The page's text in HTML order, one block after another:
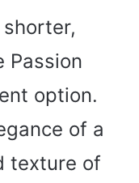
Passion
option.
of a
texture of